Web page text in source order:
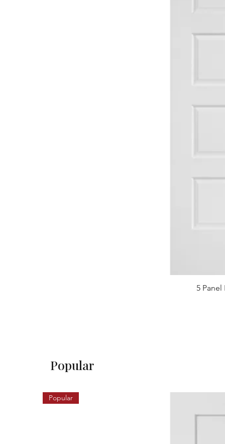
5
Popular
Popular